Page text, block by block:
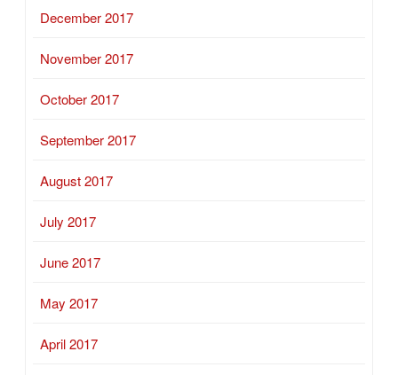
December 2017
November 2017
October 2017
September 2017
August 2017
July 2017
June 2017
May 2017
April 2017